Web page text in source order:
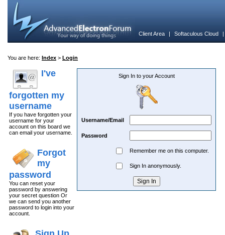
Client Area | Softaculous Cloud
You are here: Index > Login
I've
forgotten my
username
If you have forgotten your
username for your
account on this board we
can email your username.
Forgot
my
password
You can reset your
password by answering
your secret question Or
we can send you another
password to login into your
account.
Sign In to your Account
Username/Email
Password
Remember me on this computer.
Sign In anonymously.